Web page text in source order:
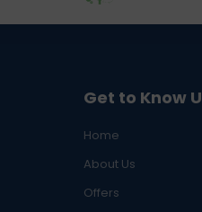
Get to Know
Home
About Us
Offers